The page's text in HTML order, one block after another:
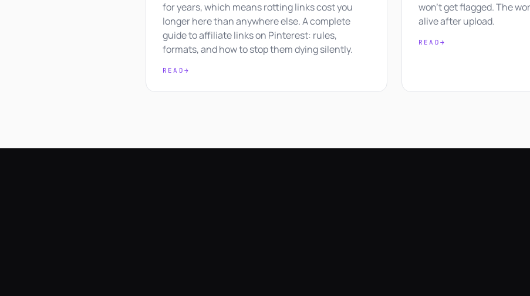
for years, which means rotting links cost you
longer here than anywhere else. A complete
guide to affiliate links on Pinterest: rules,
formats, and how to stop them dying silently.
READ →
won't get flagged. The
alive after upload.
READ →